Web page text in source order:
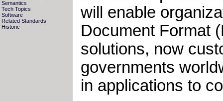
Semantics
Tech Topics
Software
Related Standards
Historic
will enable
Document Format
solutions, now
governments
in applications to